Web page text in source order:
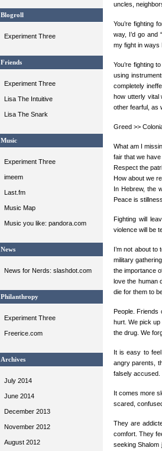
Blogroll
Experiment Three
Friends
Experiment Three
Lisa The Intuitive
Lisa The Snark
Music
Experiment Three
imeem
Last.fm
Music Map
Music you like: pandora.com
News
News for Nerds: slashdot.com
Philanthropy
Experiment Three
Freerice.com
Archives
July 2014
June 2014
December 2013
November 2012
August 2012
uncles,
You’re fighting
way, I’d go and
my fight in ways
You’re fighting
using
completely
how utterly vital
other fearful, as
Greed >>
What am I
fair that we
Respect the
How about we
In Hebrew, the
Peace is
Fighting will
violence will be
I’m not about
military
the importance
love the human
die for them to
People. Friends
hurt. We pick up
the drug. We
It is easy to
angry parents,
falsely accused.
It comes more
scared,
They are
comfort. They
seeking Shalom